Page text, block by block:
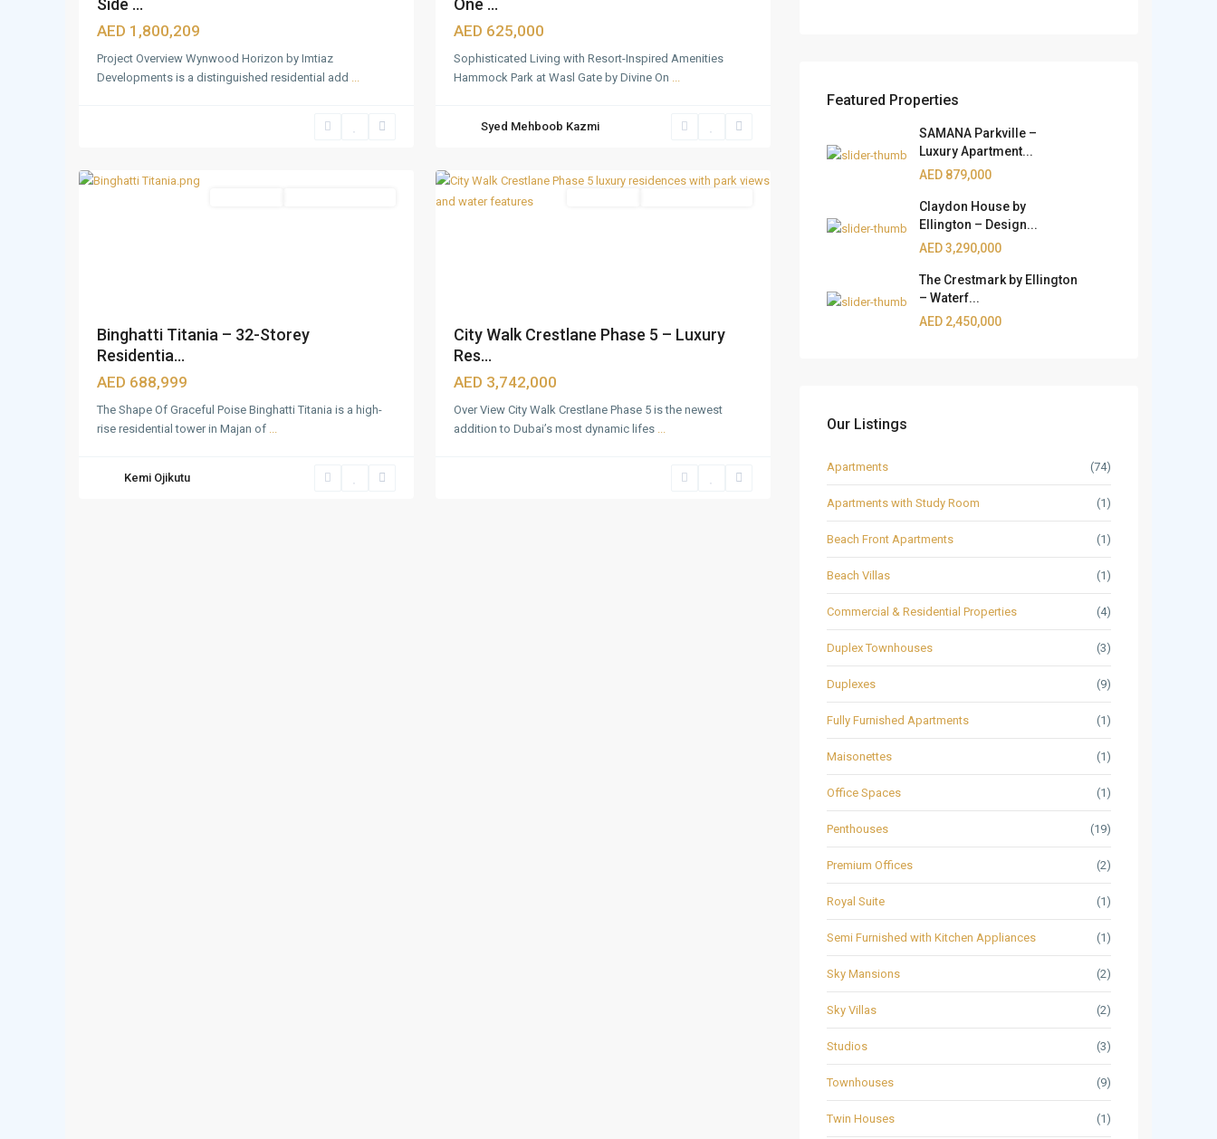
Side ...
AED 1,800,209
Project Overview Wynwood Horizon by Imtiaz
Developments is a distinguished residential add ...
One ...
AED 625,000
Sophisticated Living with Resort-Inspired Amenities
Hammock Park at Wasl Gate by Divine On ...
Syed Mehboob Kazmi
Binghatti Titania – 32-Storey
Residentia...
AED 688,999
The Shape Of Graceful Poise Binghatti Titania is a high-
rise residential tower in Majan of ...
Kemi Ojikutu
,
City Walk Crestlane Phase 5 – Luxury
Res...
AED 3,742,000
Over View City Walk Crestlane Phase 5 is the newest
addition to Dubai’s most dynamic lifes ...
Featured Properties
SAMANA Parkville –
Luxury Apartment...
AED 879,000
Claydon House by
Ellington – Design...
AED 3,290,000
The Crestmark by Ellington
– Waterf...
AED 2,450,000
Our Listings
Apartments (74)
Apartments with Study Room (1)
Beach Front Apartments (1)
Beach Villas (1)
Commercial & Residential Properties (4)
Duplex Townhouses (3)
Duplexes (9)
Fully Furnished Apartments (1)
Maisonettes (1)
Office Spaces (1)
Penthouses (19)
Premium Offices (2)
Royal Suite (1)
Semi Furnished with Kitchen Appliances (1)
Sky Mansions (2)
Sky Villas (2)
Studios (3)
Townhouses (9)
Twin Houses (1)